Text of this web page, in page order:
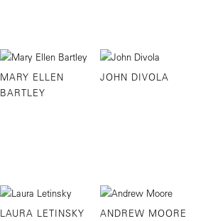
MARY ELLEN
BARTLEY
JOHN DIVOLA
LAURA LETINSKY ANDREW MOORE